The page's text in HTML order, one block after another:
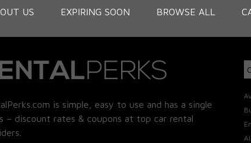
US EXPIRING SOON BROWSE ALL
is simple, easy to use and has a single
– discount rates & coupons at top car rental